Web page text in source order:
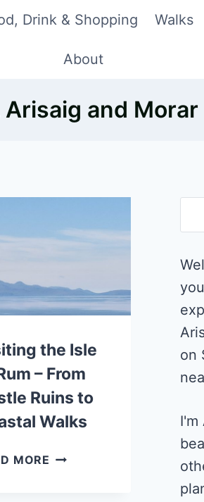
Drink & Shopping Walks
About
and Morar
the Isle
– From
Ruins to
Walks
MORE VISITING
on
I'm